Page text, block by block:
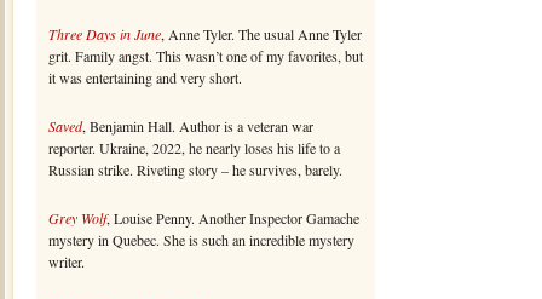
Three Days in June, Anne Tyler. The usual Anne Tyler
grit. Family angst. This wasn’t one of my favorites, but
it was entertaining and very short.
Saved, Benjamin Hall. Author is a veteran war
reporter. Ukraine, 2022, he nearly loses his life to a
Russian strike. Riveting story – he survives, barely.
Grey Wolf, Louise Penny. Another Inspector Gamache
mystery in Quebec. She is such an incredible mystery
writer.